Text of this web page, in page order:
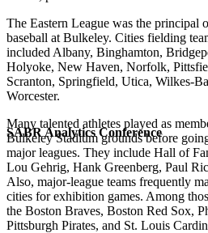
SABR Analytics Conference
The Eastern League was the principal
baseball at Bulkeley. Cities fielding
included Albany, Binghamton,
Holyoke, New Haven, Norfolk,
Scranton, Springfield, Utica, Wilkes-
Worcester.
Many talented athletes played as
Bulkeley Stadium grounds before
major leagues. They include Hall of
Lou Gehrig, Hank Greenberg, Paul
Also, major-league teams frequently
cities for exhibition games. Among
the Boston Braves, Boston Red Sox,
Pittsburgh Pirates, and St. Louis